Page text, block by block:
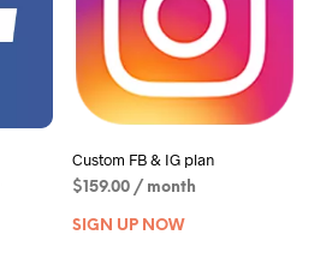
Custom FB & IG plan
$ 159.00 / month
SIGN UP NOW